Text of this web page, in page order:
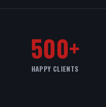
500+
HAPPY CLIENTS